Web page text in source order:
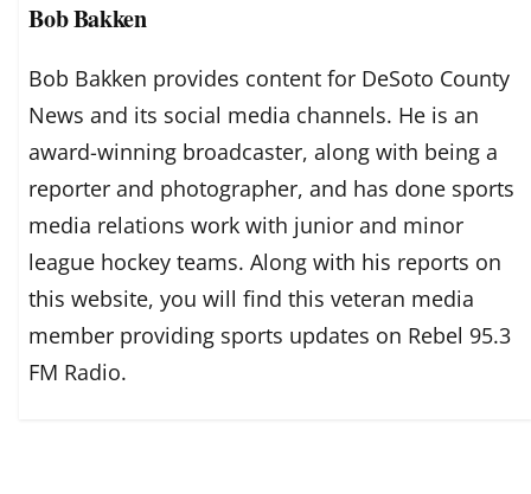
Bob Bakken
Bob Bakken provides content for DeSoto County
News and its social media channels. He is an
award-winning broadcaster, along with being a
reporter and photographer, and has done sports
media relations work with junior and minor
league hockey teams. Along with his reports on
this website, you will find this veteran media
member providing sports updates on Rebel 95.3
FM Radio.